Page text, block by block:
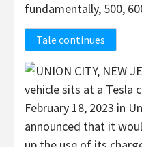
fundamentally, 500,
Tale continues